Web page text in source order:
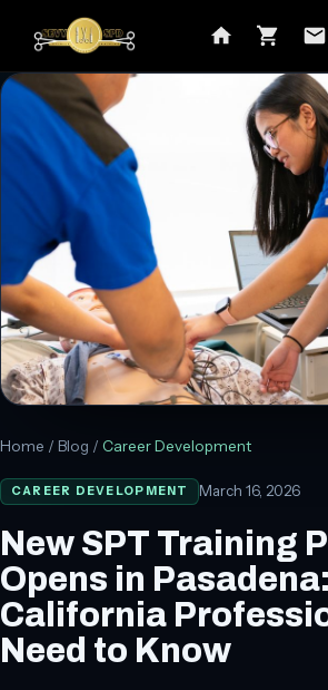
Home / Blog / Career Development
CAREER DEVELOPMENT March 16, 2026
New SPT Training
Opens in
California
Need to Know